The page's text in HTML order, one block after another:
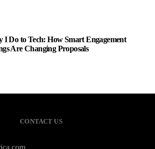
I Do to Tech: How Smart Engagement
Are Changing Proposals
CONTACT US